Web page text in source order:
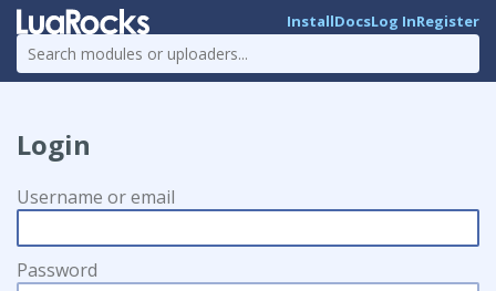
InstallDocsLog InRegister
Login
Username or email
Password